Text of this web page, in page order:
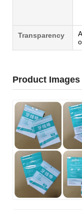
Transparency
Product Images